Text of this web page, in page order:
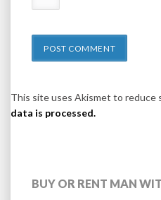
This site uses Akismet to reduce
data is processed.
BUY OR RENT MAN